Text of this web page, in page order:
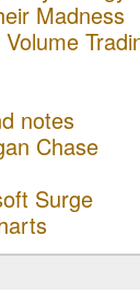
Madness
notes
Chase
Surge